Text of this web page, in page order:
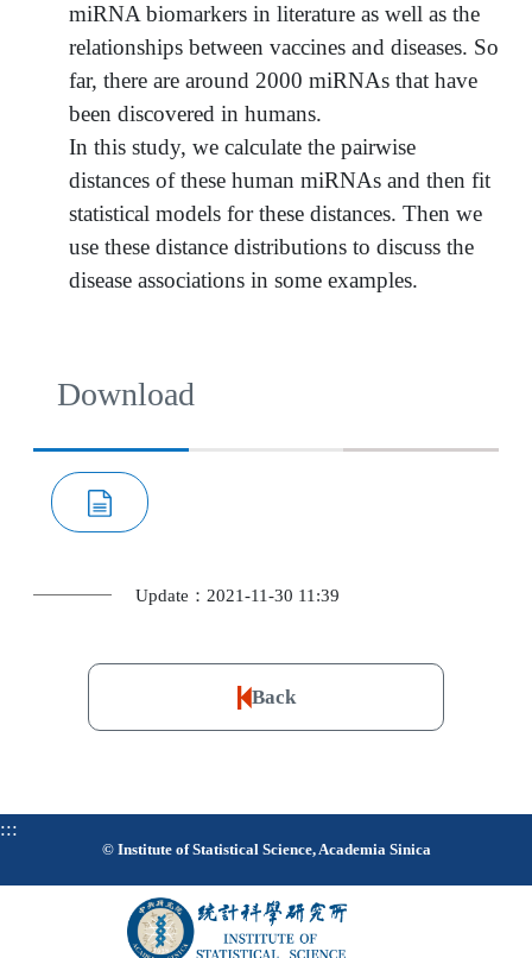
miRNA biomarkers in literature as well as the
relationships between vaccines and diseases. So
far, there are around 2000 miRNAs that have
been discovered in humans.
In this study, we calculate the pairwise
distances of these human miRNAs and then fit
statistical models for these distances. Then we
use these distance distributions to discuss the
disease associations in some examples.
Download
Update：2021-11-30 11:39
Back
:::
© Institute of Statistical Science, Academia Sinica